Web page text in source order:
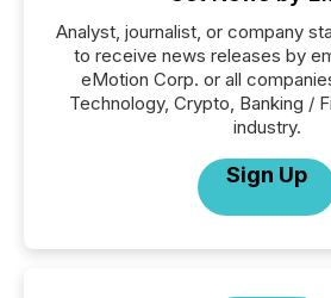
Analyst, journalist, or company
to receive news releases by
eMotion Corp. or all
Technology, Crypto, Banking /
industry.
Sign Up